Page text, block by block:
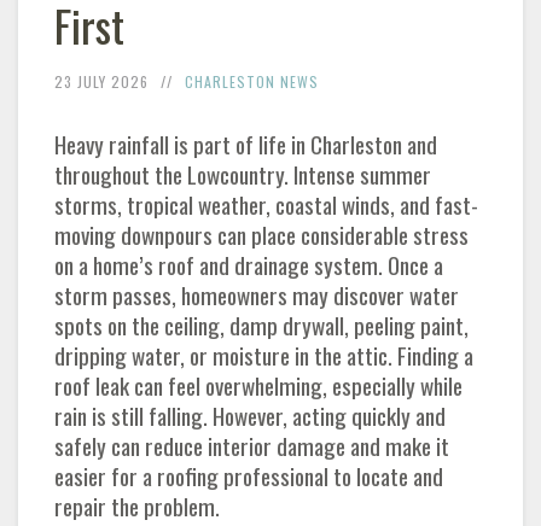
First
23 JULY 2026 CHARLESTON NEWS
Heavy rainfall is part of life in Charleston and
throughout the Lowcountry. Intense summer
storms, tropical weather, coastal winds, and fast-
moving downpours can place considerable stress
on a home’s roof and drainage system. Once a
storm passes, homeowners may discover water
spots on the ceiling, damp drywall, peeling paint,
dripping water, or moisture in the attic. Finding a
roof leak can feel overwhelming, especially while
rain is still falling. However, acting quickly and
safely can reduce interior damage and make it
easier for a roofing professional to locate and
repair the problem.